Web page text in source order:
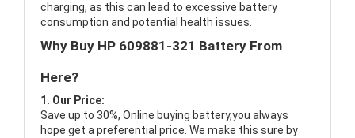
charging, as this can lead to excessive battery
consumption and potential health issues.
Why Buy HP 609881-321 Battery From
Here?
1. Our Price:
Save up to 30%, Online buying battery,you always
hope get a preferential price. We make this sure by